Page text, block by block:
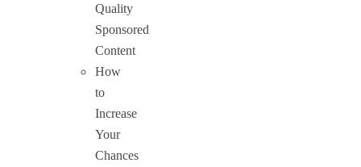
Quality
Sponsored
Content
How
to
Increase
Your
Chances